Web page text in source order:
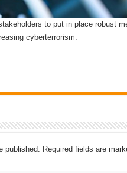
to put in place robust
cyberterrorism.
published. Required fields are